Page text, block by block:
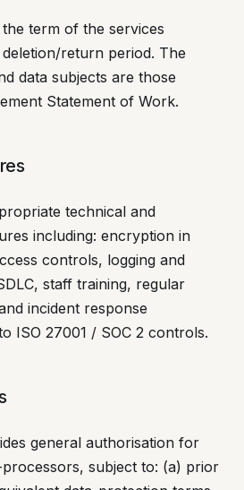
term of the services
return period. The
data subjects are those
Statement of Work.
technical and
including: encryption in
controls, logging and
staff training, regular
incident response
ISO 27001 / SOC 2 controls.
general authorisation for
subject to: (a) prior